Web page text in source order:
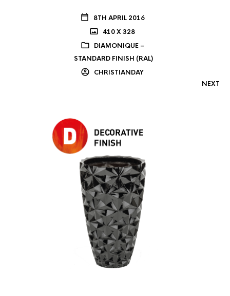
8TH APRIL 2016
410 X 328
DIAMONIQUE –
STANDARD FINISH (RAL)
CHRISTIANDAY
NEXT